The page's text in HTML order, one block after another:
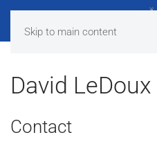
Skip to main content
David LeDoux
Contact